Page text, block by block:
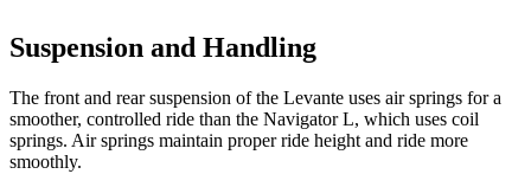
Suspension and Handling
The front and rear suspension of the Levante uses air springs for a
smoother, controlled ride than the Navigator L, which uses coil
springs. Air springs maintain proper ride height and ride more
smoothly.